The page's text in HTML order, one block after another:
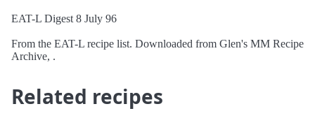
EAT-L Digest 8 July 96
From the EAT-L recipe list. Downloaded from Glen's MM Recipe
Archive, .
Related recipes